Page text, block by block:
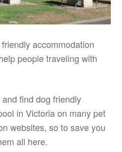
accommodation
people traveling with
find dog friendly
in Victoria on many pet
websites, so to save you
all here.